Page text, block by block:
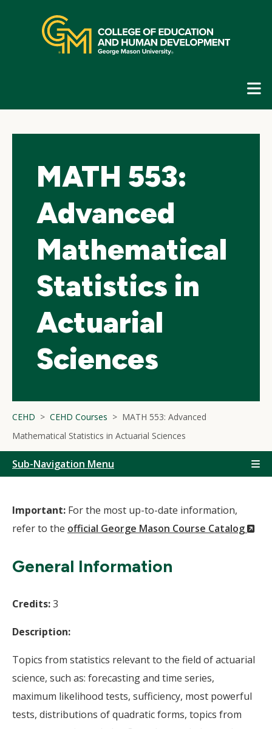
navigation
MATH 553:
Advanced
Mathematical
Statistics in
Actuarial
Sciences
CEHD CEHD Courses
MATH 553: Advanced
Mathematical Statistics in Actuarial Sciences
Sub-Navigation Menu
Important: For the most up-to-date information,
refer to the official George Mason Course Catalog
General Information
Credits:3
Description:
Topics from statistics relevant to the field of actuarial
science, such as: forecasting and time series,
maximum likelihood tests, sufficiency, most powerful
tests, distributions of quadratic forms, topics from